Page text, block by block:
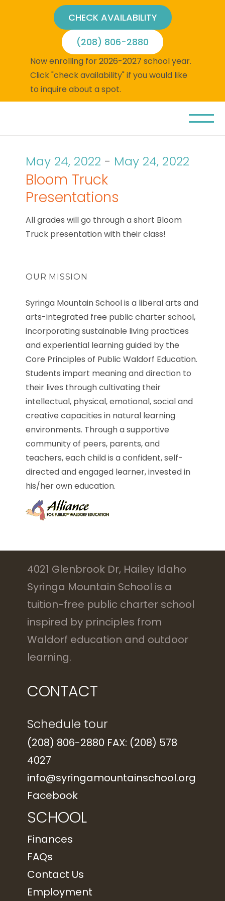
CHECK AVAILABILITY
(208) 806-2880
Now enrolling for 2026-2027 school year.
Click "check availability" if you would like
to inquire about a spot.
May 24, 2022 - May 24, 2022
Bloom Truck
Presentations
All grades will go through a short Bloom
Truck presentation with their class!
OUR MISSION
Syringa Mountain School is a liberal arts and
arts-integrated free public charter school,
incorporating sustainable living practices
and experiential learning guided by the
Core Principles of Public Waldorf Education.
Students impart meaning and direction to
their lives through cultivating their
intellectual, physical, emotional, social and
creative capacities in natural learning
environments. Through a supportive
community of peers, parents, and
teachers, each child is a confident, self-
directed and engaged learner, invested in
his/her own education.
4021 Glenbrook Dr, Hailey Idaho
Syringa Mountain School is a
tuition-free public charter school
inspired by principles from
Waldorf education and outdoor
learning.
CONTACT
Schedule tour
(208) 806-2880 FAX: (208) 578
4027
info@syringamountainschool.org
Facebook
SCHOOL
Finances
FAQs
Contact Us
Employment